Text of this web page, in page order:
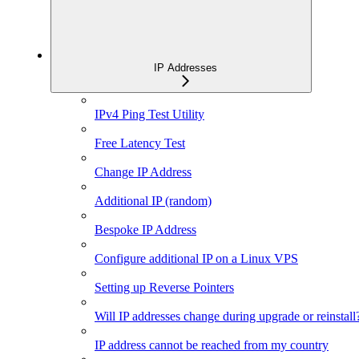
IP Addresses
IPv4 Ping Test Utility
Free Latency Test
Change IP Address
Additional IP (random)
Bespoke IP Address
Configure additional IP on a Linux VPS
Setting up Reverse Pointers
Will IP addresses change during upgrade or
IP address cannot be reached from my country